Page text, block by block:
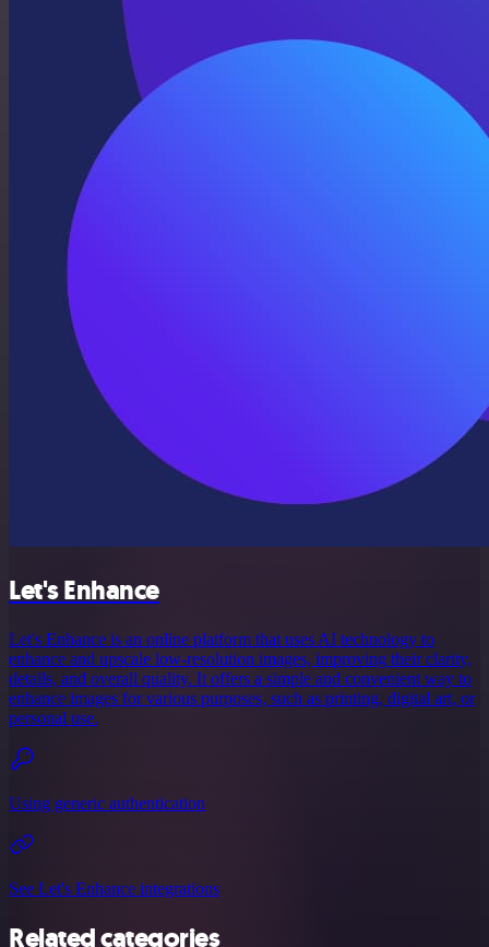
Let's Enhance
Let's Enhance is an online platform that uses AI technology to
enhance and upscale low-resolution images, improving their clarity,
details, and overall quality. It offers a simple and convenient way to
enhance images for various purposes, such as printing, digital art, or
personal use.
Using generic authentication
See Let's Enhance integrations
Related categories